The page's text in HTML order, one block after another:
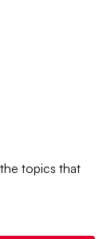
topics that